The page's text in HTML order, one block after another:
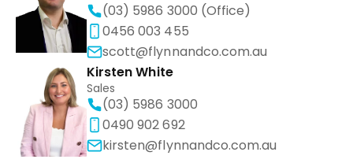
(03) 5986 3000 (Office)
0456 003 455
scott@flynnandco.com.au
Kirsten White
Sales
(03) 5986 3000
0490 902 692
kirsten@flynnandco.com.au